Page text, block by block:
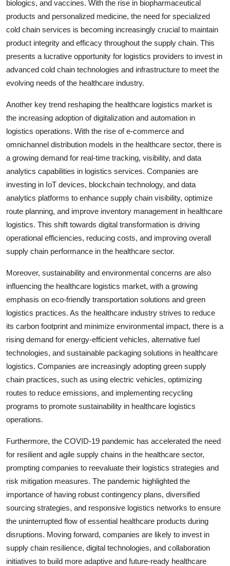
biologics, and vaccines. With the rise in biopharmaceutical
products and personalized medicine, the need for specialized
cold chain services is becoming increasingly crucial to maintain
product integrity and efficacy throughout the supply chain. This
presents a lucrative opportunity for logistics providers to invest in
advanced cold chain technologies and infrastructure to meet the
evolving needs of the healthcare industry.
Another key trend reshaping the healthcare logistics market is
the increasing adoption of digitalization and automation in
logistics operations. With the rise of e-commerce and
omnichannel distribution models in the healthcare sector, there is
a growing demand for real-time tracking, visibility, and data
analytics capabilities in logistics services. Companies are
investing in IoT devices, blockchain technology, and data
analytics platforms to enhance supply chain visibility, optimize
route planning, and improve inventory management in healthcare
logistics. This shift towards digital transformation is driving
operational efficiencies, reducing costs, and improving overall
supply chain performance in the healthcare sector.
Moreover, sustainability and environmental concerns are also
influencing the healthcare logistics market, with a growing
emphasis on eco-friendly transportation solutions and green
logistics practices. As the healthcare industry strives to reduce
its carbon footprint and minimize environmental impact, there is a
rising demand for energy-efficient vehicles, alternative fuel
technologies, and sustainable packaging solutions in healthcare
logistics. Companies are increasingly adopting green supply
chain practices, such as using electric vehicles, optimizing
routes to reduce emissions, and implementing recycling
programs to promote sustainability in healthcare logistics
operations.
Furthermore, the COVID-19 pandemic has accelerated the need
for resilient and agile supply chains in the healthcare sector,
prompting companies to reevaluate their logistics strategies and
risk mitigation measures. The pandemic highlighted the
importance of having robust contingency plans, diversified
sourcing strategies, and responsive logistics networks to ensure
the uninterrupted flow of essential healthcare products during
disruptions. Moving forward, companies are likely to invest in
supply chain resilience, digital technologies, and collaboration
initiatives to build more adaptive and future-ready healthcare